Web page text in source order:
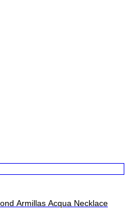
Armillas Acqua Necklace